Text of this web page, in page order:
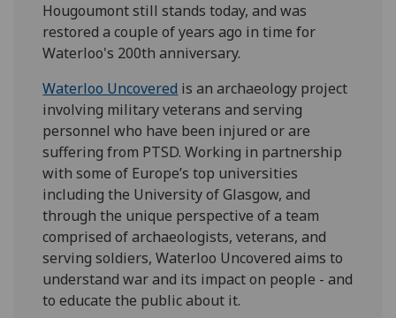
Hougoumont still stands today, and was
restored a couple of years ago in time for
Waterloo's 200th anniversary.
Waterloo Uncovered is an archaeology project
involving military veterans and serving
personnel who have been injured or are
suffering from PTSD. Working in partnership
with some of Europe’s top universities
including the University of Glasgow, and
through the unique perspective of a team
comprised of archaeologists, veterans, and
serving soldiers, Waterloo Uncovered aims to
understand war and its impact on people - and
to educate the public about it.